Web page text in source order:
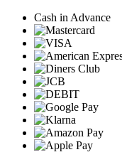
Cash in Advance